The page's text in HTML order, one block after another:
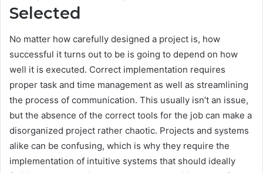
Selected
No matter how carefully designed a project is, how
successful it turns out to be is going to depend on how
well it is executed. Correct implementation requires
proper task and time management as well as streamlining
the process of communication. This usually isn’t an issue,
but the absence of the correct tools for the job can make a
disorganized project rather chaotic. Projects and systems
alike can be confusing, which is why they require the
implementation of intuitive systems that should ideally